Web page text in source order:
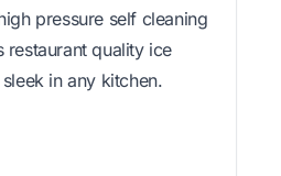
pressure self cleaning
restaurant quality ice
in any kitchen.